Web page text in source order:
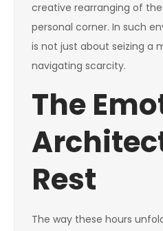
creative rearranging of
personal corner. In such
is not just about seizing a
navigating scarcity.
The
Rest
The way these hours